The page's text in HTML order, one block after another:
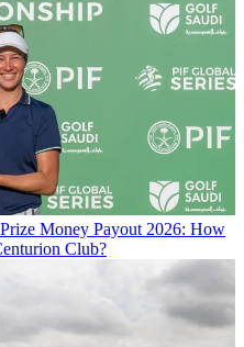
Money Payout 2026: How
Club?